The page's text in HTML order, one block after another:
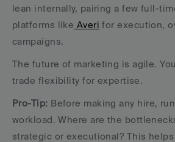
lean internally, pairing a few full-
platforms like Averi for execution,
campaigns.
The future of marketing is agile.
trade flexibility for expertise.
Pro-Tip: Before making any hire,
workload. Where are the
strategic or executional? This